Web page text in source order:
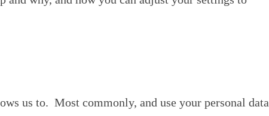
us to. Most commonly, and use your personal data